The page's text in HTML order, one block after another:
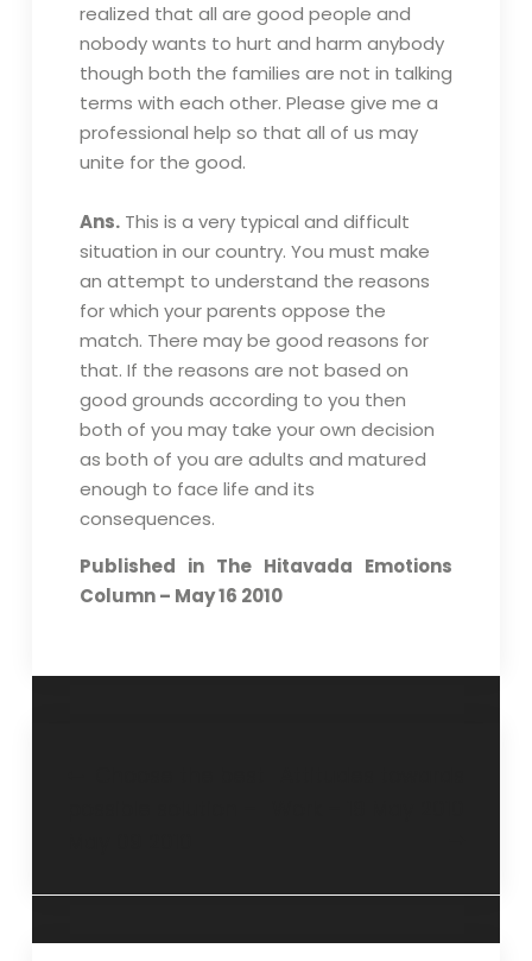
realized that all are good people and
nobody wants to hurt and harm anybody
though both the families are not in talking
terms with each other. Please give me a
professional help so that all of us may
unite for the good.
Ans.This is a very typical and difficult
situation in our country. You must make
an attempt to understand the reasons
for which your parents oppose the
match. There may be good reasons for
that. If the reasons are not based on
good grounds according to you then
both of you may take your own decision
as both of you are adults and matured
enough to face life and its
consequences.
Published in The Hitavada Emotions
Column – May 16 2010